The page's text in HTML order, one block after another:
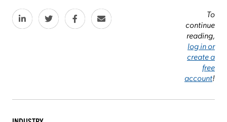
To
continue
reading,
log in or
create a
free
account!